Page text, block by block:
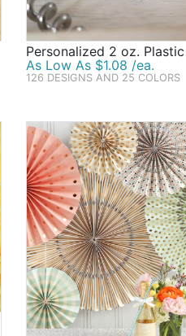
Personalized 2 oz.
As Low As $1.08 /ea.
126 DESIGNS AND 25 COLORS